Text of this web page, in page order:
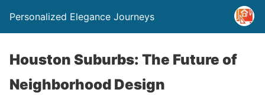
Personalized Elegance Journeys
Houston Suburbs: The Future of
Neighborhood Design